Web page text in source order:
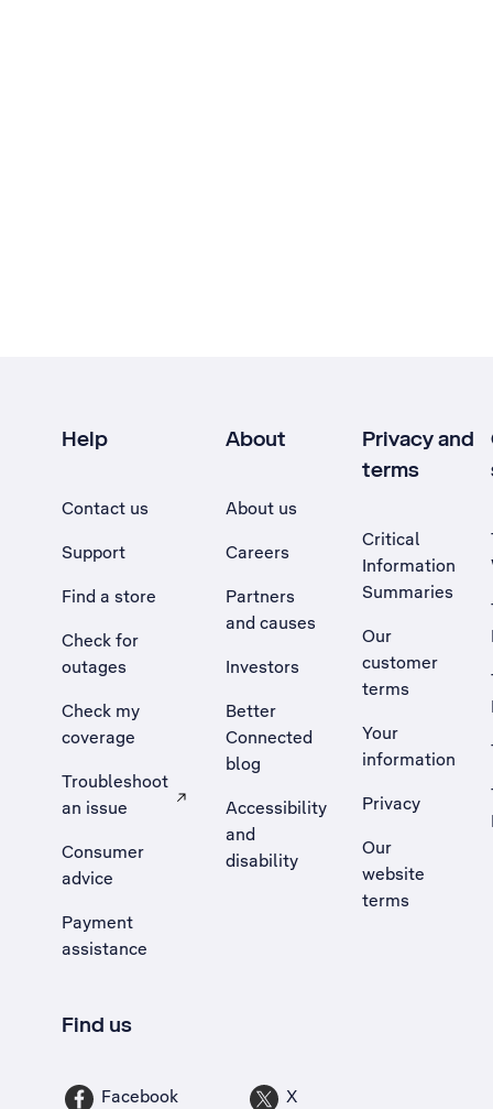
Help
Contact us
Support
Find a store
Check for
outages
Check my
coverage
Troubleshoot
an issue
, Opens external site in a new tab
Consumer
advice
Payment
assistance
About
About us
Careers
Partners
and causes
Investors
Better
Connected
blog
Accessibility
and
disability
Privacy and
terms
Critical
Information
Summaries
Our
customer
terms
Your
information
Privacy
Our
website
terms
Find us
Facebook X